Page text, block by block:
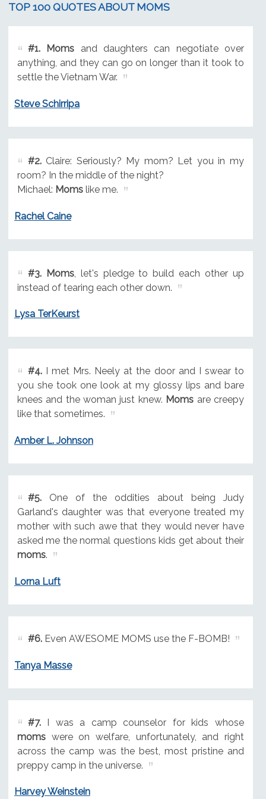
TOP 100 QUOTES ABOUT MOMS
#1. Moms and daughters can negotiate over
anything, and they can go on longer than it took to
settle the Vietnam War.
Steve Schirripa
#2.Claire: Seriously? My mom? Let you in my
room? In the middle of the night?
Michael: Momslike me.
Rachel Caine
#3. Moms, let's pledge to build each other up
instead of tearing each other down.
Lysa TerKeurst
#4.I met Mrs. Neely at the door and I swear to
you she took one look at my glossy lips and bare
knees and the woman just knew. Moms are creepy
like that sometimes.
Amber L. Johnson
#5.One of the oddities about being Judy
Garland's daughter was that everyone treated my
mother with such awe that they would never have
asked me the normal questions kids get about their
moms.
Lorna Luft
#6.Even AWESOME MOMS use the F-BOMB!
Tanya Masse
#7.I was a camp counselor for kids whose
momswere on welfare, unfortunately, and right
across the camp was the best, most pristine and
preppy camp in the universe.
Harvey Weinstein